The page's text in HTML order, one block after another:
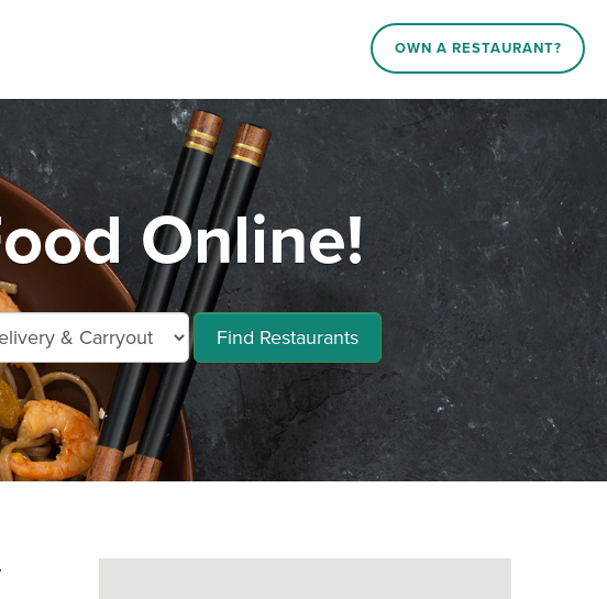
OWN A RESTAURANT?
Online!
Find Restaurants
,